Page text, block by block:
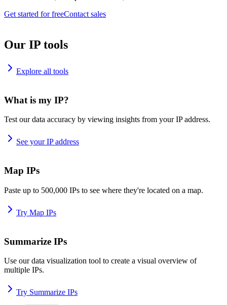
Get started for freeContact sales
Our IP tools
Explore all tools
What is my IP?
Test our data accuracy by viewing insights from your IP address.
See your IP address
Map IPs
Paste up to 500,000 IPs to see where they're located on a map.
Try Map IPs
Summarize IPs
Use our data visualization tool to create a visual overview of
multiple IPs.
Try Summarize IPs